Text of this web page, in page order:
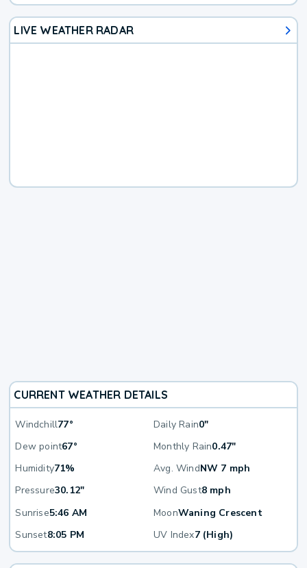
LIVE WEATHER RADAR
CURRENT WEATHER DETAILS
Windchill77° Daily Rain0"
Dew point67° Monthly Rain0.47"
Humidity71% Avg. WindNW 7 mph
Pressure30.12" Wind Gust8 mph
Sunrise5:46 AM MoonWaning Crescent
Sunset8:05 PM UV Index7 (High)